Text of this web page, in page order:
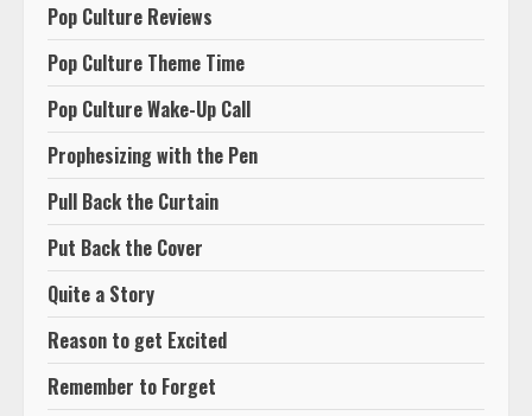
Pop Culture Reviews
Pop Culture Theme Time
Pop Culture Wake-Up Call
Prophesizing with the Pen
Pull Back the Curtain
Put Back the Cover
Quite a Story
Reason to get Excited
Remember to Forget